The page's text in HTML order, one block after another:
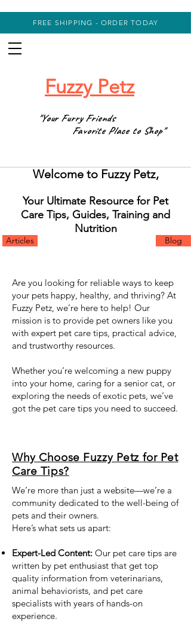
FREE SHIPPING - ORDER TODAY
Fuzzy Petz
"Your Furry Friends
Favorite Place to Shop"
Welcome to Fuzzy Petz,
Your Ultimate Resource for Pet
Care Tips, Guides, Training and
Nutrition
Articles Blog
Are you looking for reliable ways to keep
your pets happy, healthy, and thriving? At
Fuzzy Petz, we’re here to help! Our
mission is to provide pet owners like you
with expert pet care tips, practical advice,
and trustworthy resources.
Whether you’re welcoming a new puppy
into your home, caring for a senior cat, or
exploring the needs of exotic pets, we’ve
got the pet care tips you need to succeed.
Why Choose Fuzzy Petz for Pet
Care Tips?
We’re more than just a website—we’re a
community dedicated to the well-being of
pets and their owners.
Here’s what sets us apart:
Expert-Led Content: Our pet care tips are
written by pet enthusiast that get top
quality information from veterinarians,
animal behaviorists, and pet care
specialists with years of hands-on
experience.